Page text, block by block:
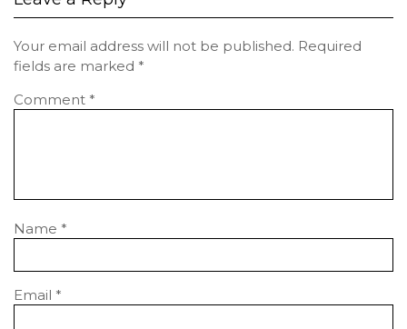
Your email address will not be published. Required
fields are marked *
Comment *
Name *
Email *